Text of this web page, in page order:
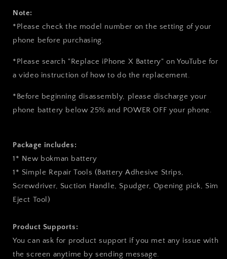
Note:
*Please check the model number on the setting of your
phone before purchasing.
*Please search "Replace iPhone X Battery" on YouTube for
a video instruction of how to do the replacement.
*Before beginning disassembly, please discharge your
phone battery below 25% and POWER OFF your phone.
Package includes:
1* New bokman battery
1* Simple Repair Tools (Battery Adhesive Strips,
Screwdriver, Suction Handle, Spudger, Opening pick, Sim
Eject Tool)
Product Supports:
You can ask for product support if you met any issue with
the screen anytime by sending message.